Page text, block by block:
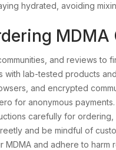
hydrated, avoiding
MDMA
and reviews to
with lab-tested products
and encrypted
for anonymous payments.
carefully for
and be mindful of
MDMA and adhere to harm